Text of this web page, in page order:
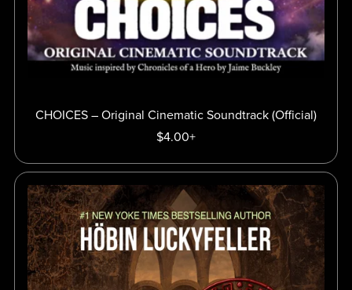
CHOICES – Original Cinematic Soundtrack (Official)
$4.00+